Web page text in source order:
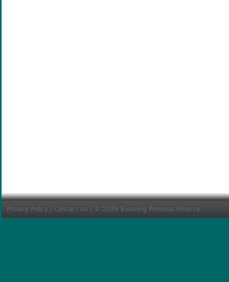
Privacy Policy Contact Us | © 2026 Evolving Personal Finance